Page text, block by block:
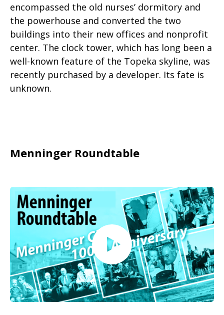
encompassed the old nurses’ dormitory and
the powerhouse and converted the two
buildings into their new offices and nonprofit
center. The clock tower, which has long been a
well-known feature of the Topeka skyline, was
recently purchased by a developer. Its fate is
unknown.
Menninger Roundtable